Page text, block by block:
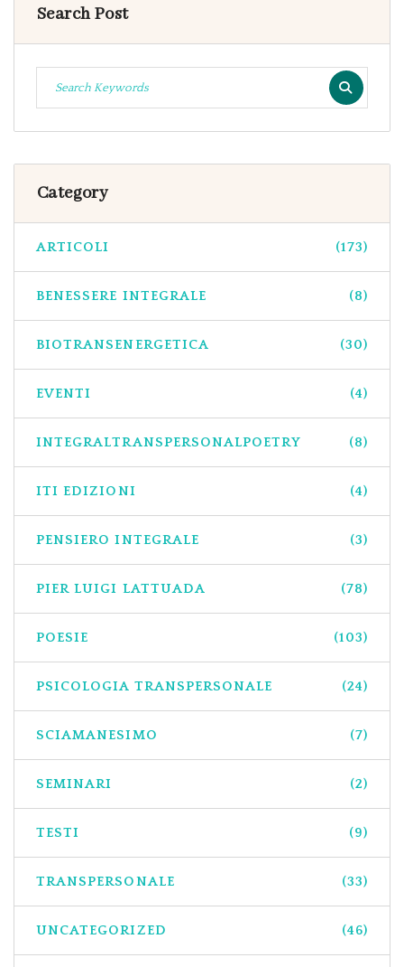
Search Post
Category
ARTICOLI (173)
BENESSERE INTEGRALE (8)
BIOTRANSENERGETICA (30)
EVENTI (4)
INTEGRALTRANSPERSONALPOETRY (8)
ITI EDIZIONI (4)
PENSIERO INTEGRALE (3)
PIER LUIGI LATTUADA (78)
POESIE (103)
PSICOLOGIA TRANSPERSONALE (24)
SCIAMANESIMO (7)
SEMINARI (2)
TESTI (9)
TRANSPERSONALE (33)
UNCATEGORIZED (46)